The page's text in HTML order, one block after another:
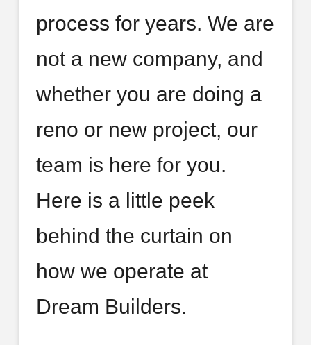
process for years. We are
not a new company, and
whether you are doing a
reno or new project, our
team is here for you.
Here is a little peek
behind the curtain on
how we operate at
Dream Builders.